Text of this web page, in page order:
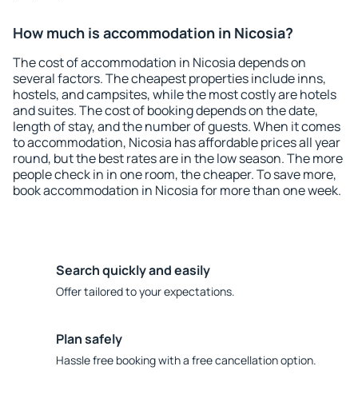
How much is accommodation in Nicosia?
The cost of accommodation in Nicosia depends on
several factors. The cheapest properties include inns,
hostels, and campsites, while the most costly are hotels
and suites. The cost of booking depends on the date,
length of stay, and the number of guests. When it comes
to accommodation, Nicosia has affordable prices all year
round, but the best rates are in the low season. The more
people check in in one room, the cheaper. To save more,
book accommodation in Nicosia for more than one week.
Search quickly and easily
Offer tailored to your expectations.
Plan safely
Hassle free booking with a free cancellation option.